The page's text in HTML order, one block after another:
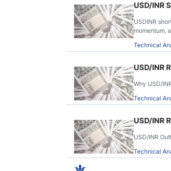
USD/INR
USDINR
momentum,
Technical
USD/INR
Why USD/
Technical
USD/INR
USD/INR
Technical